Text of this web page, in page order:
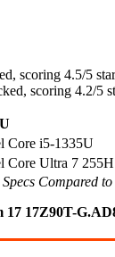
scoring 4.5/5
scoring 4.2/5
Core i5-1335U
Core Ultra 7 255H
Compared
17 17Z90T-